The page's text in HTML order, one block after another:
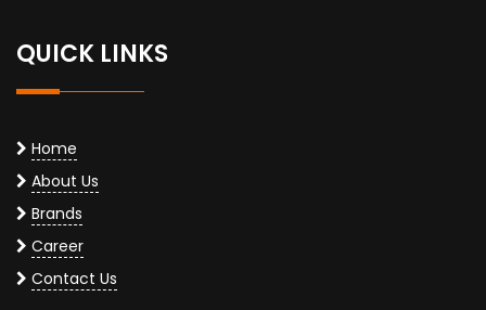
QUICK LINKS
Home
About Us
Brands
Career
Contact Us